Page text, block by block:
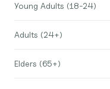
Young Adults (18-24)
Adults (24+)
Elders (65+)